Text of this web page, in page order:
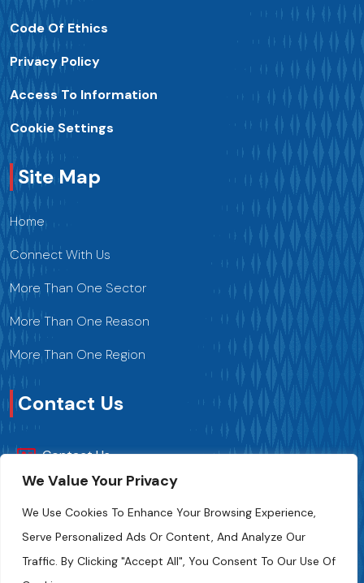
We Value Your Privacy
We Use Cookies To Enhance Your Browsing Experience,
Serve Personalized Ads Or Content, And Analyze Our
Traffic. By Clicking "Accept All", You Consent To Our Use Of
Code Of Ethics
Privacy Policy
Access To Information
Cookie Settings
Site Map
Home
Connect With Us
More Than One Sector
More Than One Reason
More Than One Region
Contact Us
Contact Us
Fipa.tunisia@fipa.tn